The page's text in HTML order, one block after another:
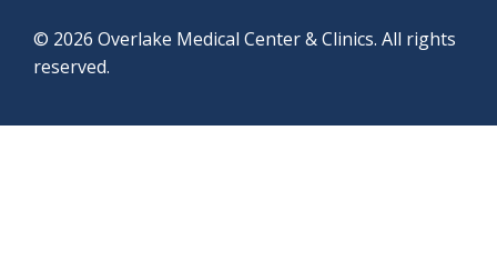
© 2026 Overlake Medical Center & Clinics. All rights
reserved.